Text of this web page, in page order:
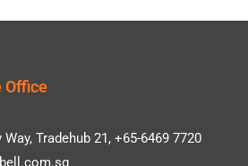
Office
Tradehub 21, +65-6469 7720